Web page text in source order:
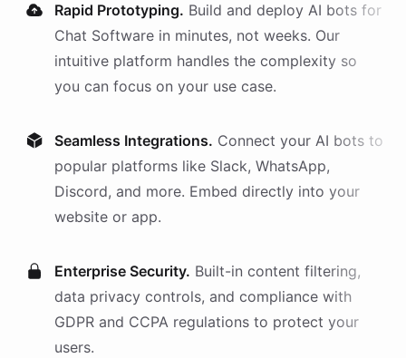
Rapid Prototyping. Build and deploy AI bots for
Chat Software in minutes, not weeks. Our
intuitive platform handles the complexity so
you can focus on your use case.
Seamless Integrations. Connect your AI bots to
popular platforms like Slack, WhatsApp,
Discord, and more. Embed directly into your
website or app.
Enterprise Security. Built-in content filtering,
data privacy controls, and compliance with
GDPR and CCPA regulations to protect your
users.